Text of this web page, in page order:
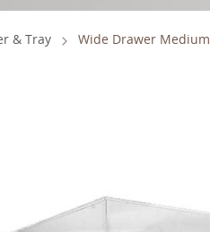
& Tray Wide Drawer Medium